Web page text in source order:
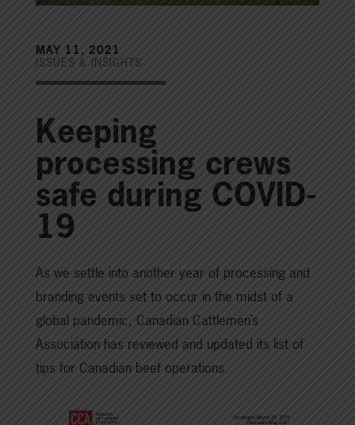
MAY 11, 2021
ISSUES & INSIGHTS
Keeping
processing crews
safe during COVID-
19
As we settle into another year of processing and
branding events set to occur in the midst of a
global pandemic, Canadian Cattlemen’s
Association has reviewed and updated its list of
tips for Canadian beef operations.